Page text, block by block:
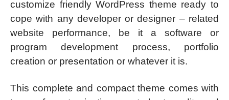
customize friendly WordPress theme ready to
cope with any developer or designer – related
website performance, be it a software or
program development process, portfolio
creation or presentation or whatever it is.
This complete and compact theme comes with